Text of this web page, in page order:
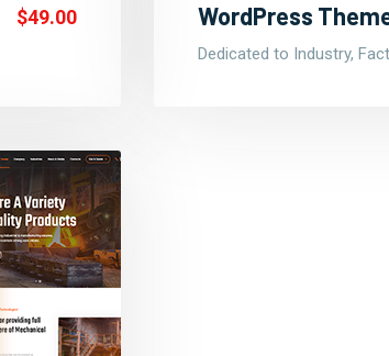
$49.00
WordPress
Dedicated to Industry,